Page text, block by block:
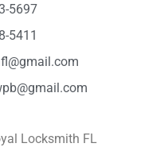
5697
5411
Locksmith FL